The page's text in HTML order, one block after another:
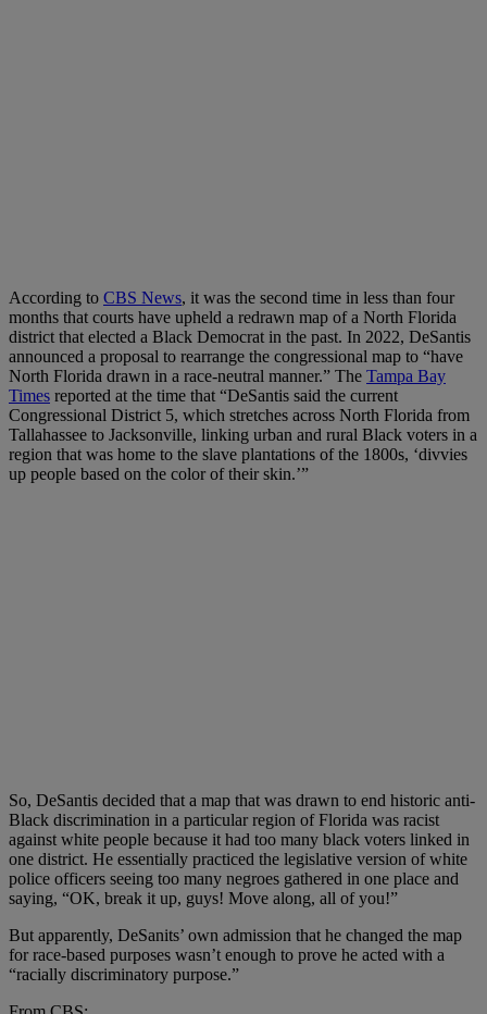
According to CBS News, it was the second time in less than four
months that courts have upheld a redrawn map of a North Florida
district that elected a Black Democrat in the past. In 2022, DeSantis
announced a proposal to rearrange the congressional map to “have
North Florida drawn in a race-neutral manner.” The Tampa Bay
Times reported at the time that “DeSantis said the current
Congressional District 5, which stretches across North Florida from
Tallahassee to Jacksonville, linking urban and rural Black voters in a
region that was home to the slave plantations of the 1800s, ‘divvies
up people based on the color of their skin.’”
So, DeSantis decided that a map that was drawn to end historic anti-
Black discrimination in a particular region of Florida was racist
against white people because it had too many black voters linked in
one district. He essentially practiced the legislative version of white
police officers seeing too many negroes gathered in one place and
saying, “OK, break it up, guys! Move along, all of you!”
But apparently, DeSanits’ own admission that he changed the map
for race-based purposes wasn’t enough to prove he acted with a
“racially discriminatory purpose.”